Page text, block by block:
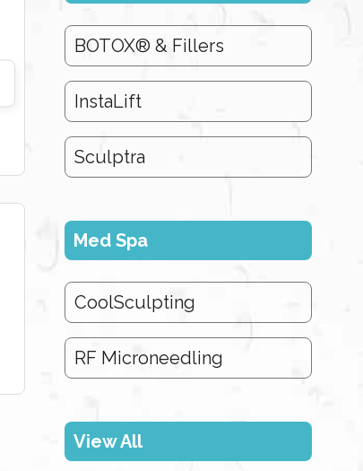
BOTOX® & Fillers
InstaLift
Sculptra
Med Spa
CoolSculpting
RF Microneedling
View All